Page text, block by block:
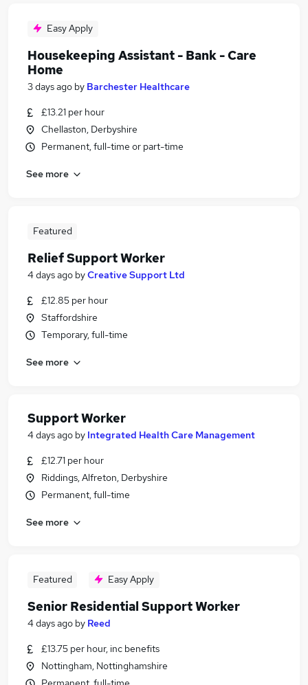
Easy Apply
Housekeeping Assistant - Bank - Care
Home
3 days ago by Barchester Healthcare
£13.21 per hour
Chellaston, Derbyshire
Permanent, full-time or part-time
See more
Featured
Relief Support Worker
4 days ago byCreative Support Ltd
£12.85 per hour
Staffordshire
Temporary, full-time
See more
Support Worker
4 days ago by Integrated Health Care Management
£12.71 per hour
Riddings, Alfreton, Derbyshire
Permanent, full-time
See more
Featured Easy Apply
Senior Residential Support Worker
4 days ago by Reed
£13.75 per hour, inc benefits
Nottingham, Nottinghamshire